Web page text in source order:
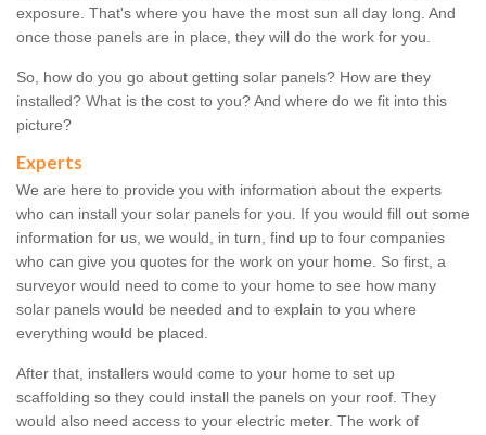
exposure. That's where you have the most sun all day long. And
once those panels are in place, they will do the work for you.
So, how do you go about getting solar panels? How are they
installed? What is the cost to you? And where do we fit into this
picture?
Experts
We are here to provide you with information about the experts
who can install your solar panels for you. If you would fill out some
information for us, we would, in turn, find up to four companies
who can give you quotes for the work on your home. So first, a
surveyor would need to come to your home to see how many
solar panels would be needed and to explain to you where
everything would be placed.
After that, installers would come to your home to set up
scaffolding so they could install the panels on your roof. They
would also need access to your electric meter. The work of